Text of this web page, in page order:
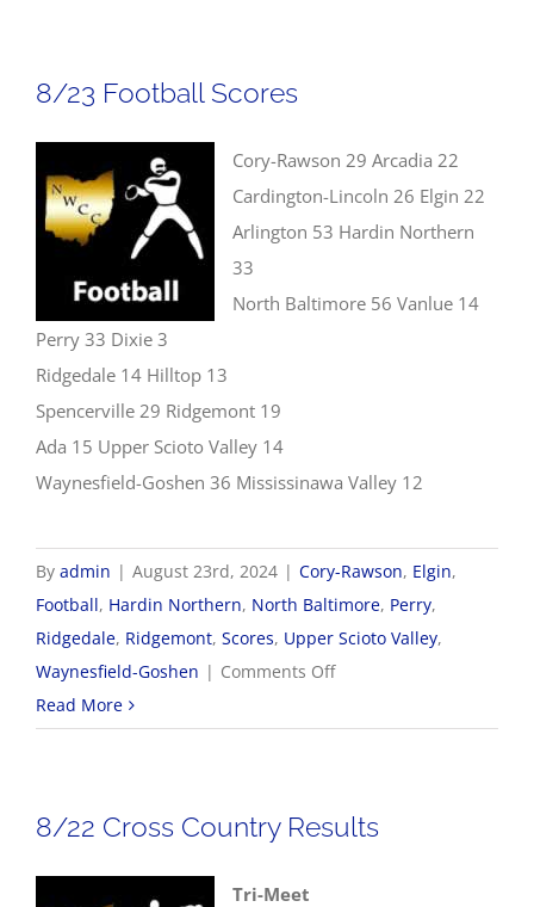
8/23 Football Scores
Cory-Rawson 29 Arcadia 22
Cardington-Lincoln 26 Elgin 22
Arlington 53 Hardin Northern
33
North Baltimore 56 Vanlue 14
Perry 33 Dixie 3
Ridgedale 14 Hilltop 13
Spencerville 29 Ridgemont 19
Ada 15 Upper Scioto Valley 14
Waynesfield-Goshen 36 Mississinawa Valley 12
By admin | August 23rd, 2024 | Cory-Rawson, Elgin,
Football, Hardin Northern, North Baltimore, Perry,
Ridgedale, Ridgemont, Scores, Upper Scioto Valley,
Waynesfield-Goshen | Comments Offon
Football
Read More
8/22 Cross Country Results
Tri-Meet